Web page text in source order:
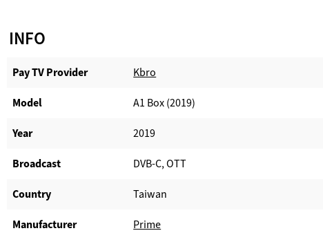
INFO
Pay TV Provider​ Kbro
Model A1 Box (2019)
Year 2019
Broadcast DVB-C, OTT
Country Taiwan
Manufacturer​ Prime